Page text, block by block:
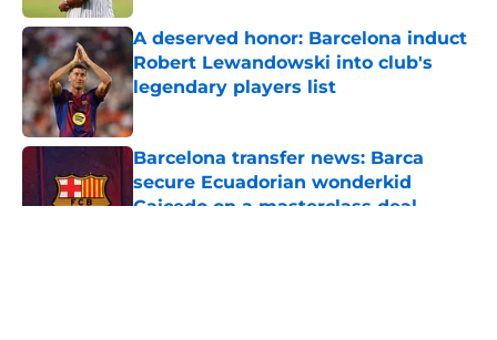
A deserved honor: Barcelona induct
Robert Lewandowski into club's
legendary players list
Published by on Invalid Date
Barcelona transfer news: Barca
secure Ecuadorian wonderkid
Caicedo on a masterclass deal